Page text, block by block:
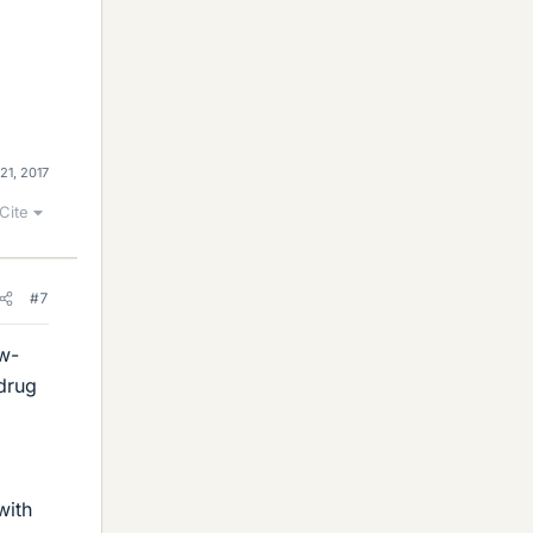
2017
Cite
#7